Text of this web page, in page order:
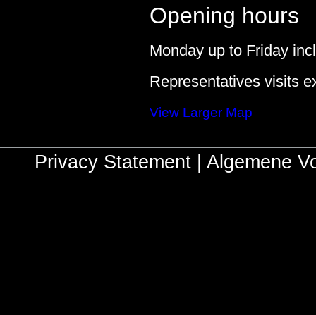
Opening hours
Monday up to Friday
Representatives visits
View Larger Map
Privacy Statement Algemene